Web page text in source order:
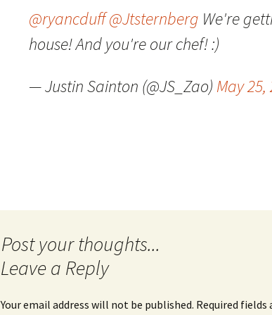
Quote
Video
Aside
Favorites
Mia
@ryancduff@Jtsternberg We're
house! And you're our chef! :)
— Justin Sainton (@JS_Zao) May 25,
Leave a Reply
Your email address will not be published. Required fields